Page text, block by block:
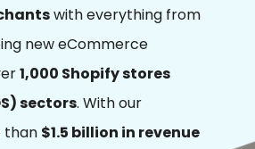
with everything from
new eCommerce
1,000 Shopify stores
sectors. With our
than $1.5 billion in revenue